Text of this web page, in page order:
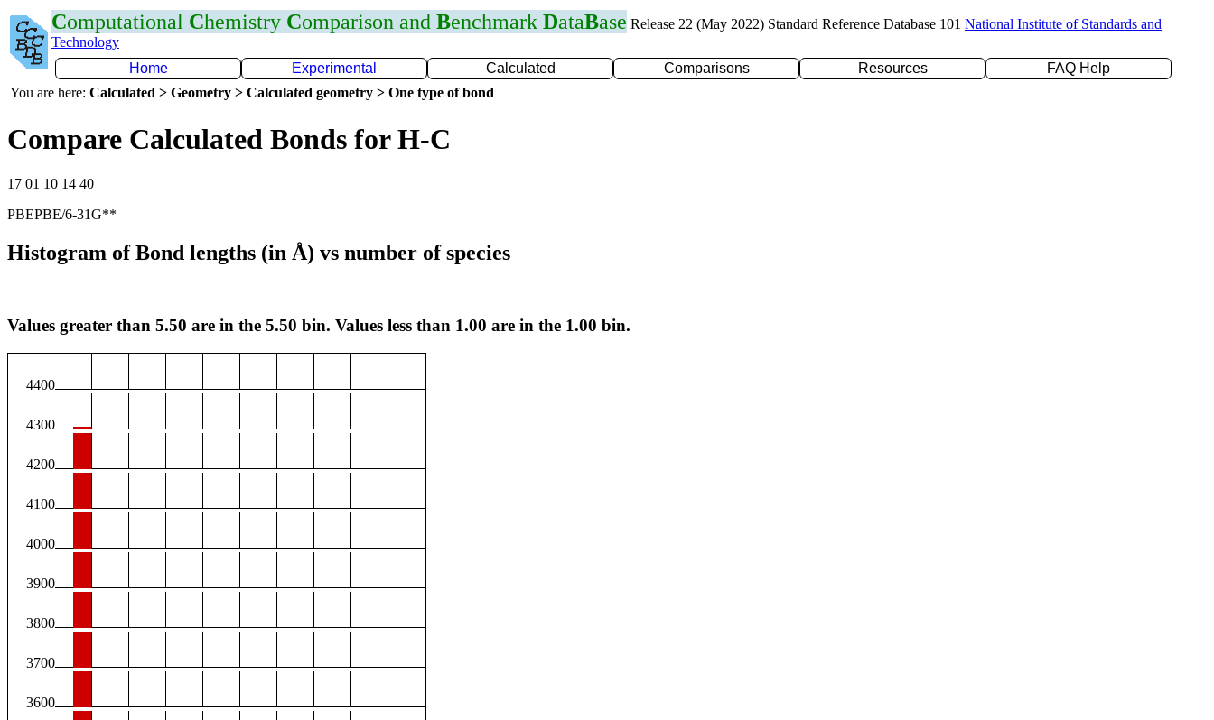
Computational Chemistry Comparison and Benchmark DataBase Release 22 (May 2022) Standard Reference Database 101 National Institute of Standards and
Technology
Home
Experimental Calculated Comparisons Resources
FAQ Help
You are here: Calculated > Geometry > Calculated geometry > One type of bond
Compare Calculated Bonds for H-C
17 01 10 14 40
PBEPBE/6-31G**
Histogram of Bond lengths (in Å) vs number of species
Values greater than 5.50 are in the 5.50 bin. Values less than 1.00 are in the 1.00 bin.
4400
4300
4200
4100
4000
3900
3800
3700
3600